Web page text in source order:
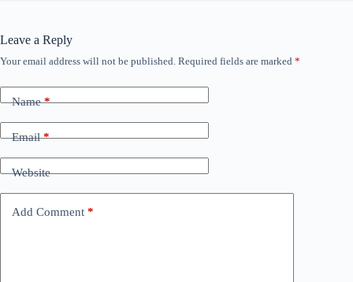
Leave a Reply
Your email address will not be published. Required fields are marked *
Name*
Email*
Website
Add Comment *